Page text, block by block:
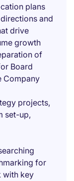
plans
and
drive
growth
of
Board
Company
projects,
set-up,
for
with key